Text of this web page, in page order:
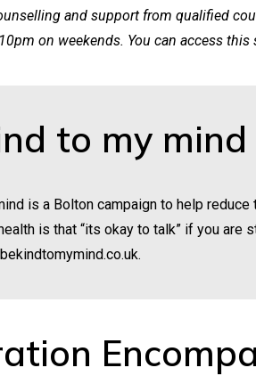
and support from qualified
on weekends. You can access this
to my mind
is a Bolton campaign to help
is that “its okay to talk” if you
.